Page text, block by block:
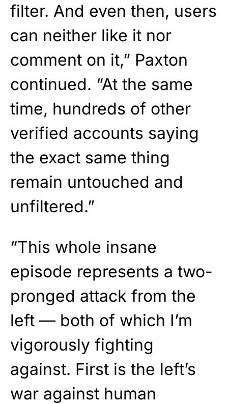
filter. And even then, users
can neither like it nor
comment on it,” Paxton
continued. “At the same
time, hundreds of other
verified accounts saying
the exact same thing
remain untouched and
unfiltered.”
“This whole insane
episode represents a two-
pronged attack from the
left — both of which I’m
vigorously fighting
against. First is the left’s
war against human